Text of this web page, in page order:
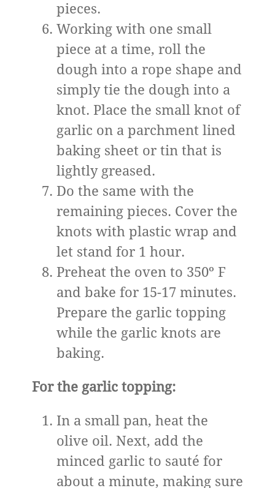
pieces.
Working with one small
piece at a time, roll the
dough into a rope shape and
simply tie the dough into a
knot. Place the small knot of
garlic on a parchment lined
baking sheet or tin that is
lightly greased.
Do the same with the
remaining pieces. Cover the
knots with plastic wrap and
let stand for 1 hour.
Preheat the oven to 350º F
and bake for 15-17 minutes.
Prepare the garlic topping
while the garlic knots are
baking.
For the garlic topping:
In a small pan, heat the
olive oil. Next, add the
minced garlic to sauté for
about a minute, making sure